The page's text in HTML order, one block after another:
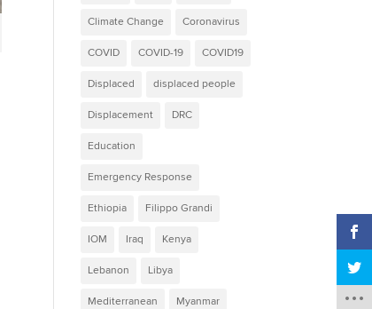
Climate Change Coronavirus
COVID COVID-19 COVID19
Displaced displaced people
Displacement DRC
Education
Emergency Response
Ethiopia Filippo Grandi
IOM Iraq Kenya
Lebanon Libya
Mediterranean Myanmar